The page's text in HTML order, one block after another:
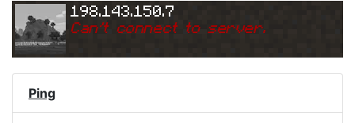
198.143.150.7
Can't connect to server.
Ping